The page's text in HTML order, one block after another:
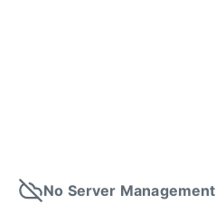
No Server Management